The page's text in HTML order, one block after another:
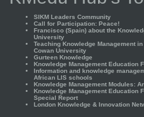
SIKM Leaders Community
Call for Participation: Peace!
Francisco (Spain) about the
University
Teaching Knowledge Management
Cowan University
Gurteen Knowledge
Knowledge Management Education
Information and knowledge
African LIS schools
Knowledge Management Modules:
Knowledge Management Education
Special Report
London Knowledge & Innovation